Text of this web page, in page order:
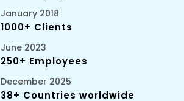
January 2018
1000+ Clients
June 2023
250+ Employees
December 2025
38+ Countries worldwide